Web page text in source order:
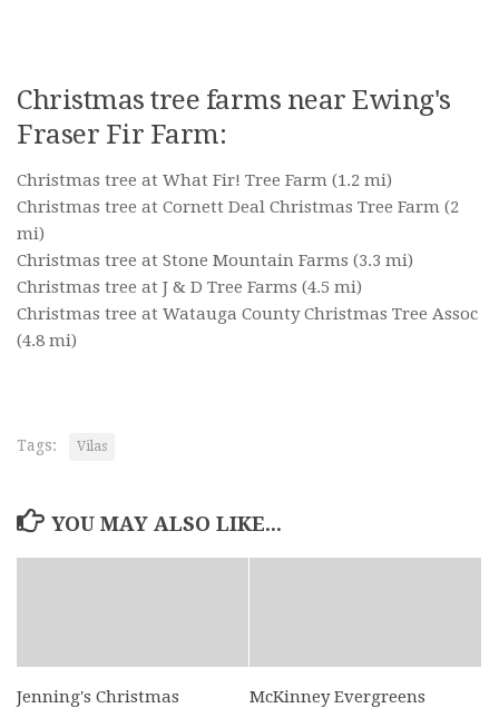
Christmas tree farms near Ewing's
Fraser Fir Farm:
Christmas tree at What Fir! Tree Farm (1.2 mi)
Christmas tree at Cornett Deal Christmas Tree Farm (2
mi)
Christmas tree at Stone Mountain Farms (3.3 mi)
Christmas tree at J & D Tree Farms (4.5 mi)
Christmas tree at Watauga County Christmas Tree Assoc
(4.8 mi)
Tags: Vilas
YOU MAY ALSO LIKE...
Jenning's Christmas
McKinney Evergreens